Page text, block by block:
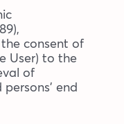
consent of
User) to the
of
end